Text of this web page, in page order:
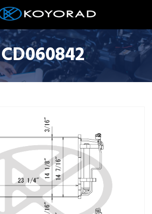
CD060842